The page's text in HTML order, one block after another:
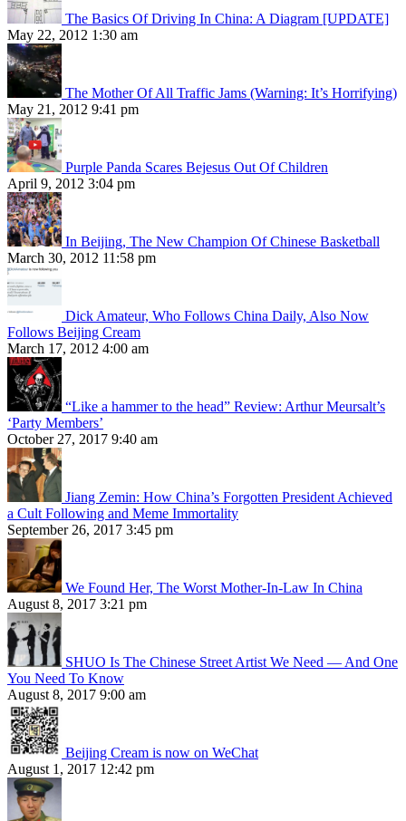
The Basics Of Driving In China: A Diagram [UPDATE]
May 22, 2012 1:30 am
The Mother Of All Traffic Jams (Warning: It’s Horrifying)
May 21, 2012 9:41 pm
Purple Panda Scares Bejesus Out Of Children
April 9, 2012 3:04 pm
In Beijing, The New Champion Of Chinese Basketball
March 30, 2012 11:58 pm
Dick Amateur, Who Follows China Daily, Also Now
Follows Beijing Cream
March 17, 2012 4:00 am
“Like a hammer to the head” Review: Arthur Meursalt’s
‘Party Members’
October 27, 2017 9:40 am
Jiang Zemin: How China’s Forgotten President Achieved
a Cult Following and Meme Immortality
September 26, 2017 3:45 pm
We Found Her, The Worst Mother-In-Law In China
August 8, 2017 3:21 pm
SHUO Is The Chinese Street Artist We Need — And One
You Need To Know
August 8, 2017 9:00 am
Beijing Cream is now on WeChat
August 1, 2017 12:42 pm